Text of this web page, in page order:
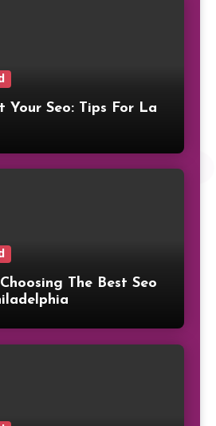
Your Seo: Tips For La
The Best Seo